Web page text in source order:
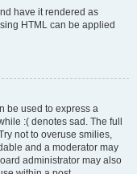
have it rendered as
HTML can be applied
be used to express a
:( denotes sad. The full
not to overuse smilies,
and a moderator may
administrator may also